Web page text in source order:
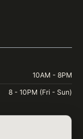
10AM - 8PM
8 - 10PM (Fri - Sun)